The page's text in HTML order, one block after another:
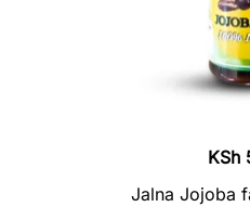
KSh
Jalna Jojoba